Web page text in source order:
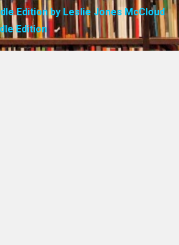
Edition by Leslie Jones McCloud
Edition